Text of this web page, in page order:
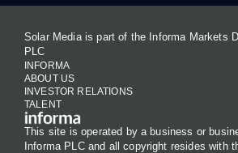
Solar Media is part of the Informa Markets
PLC
INFORMA
ABOUT US
INVESTOR RELATIONS
TALENT
This site is operated by a business or
Informa PLC and all copyright resides with